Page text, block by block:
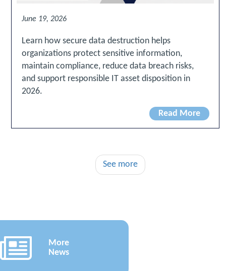
June 19, 2026
Learn how secure data destruction helps
organizations protect sensitive information,
maintain compliance, reduce data breach risks,
and support responsible IT asset disposition in
2026.
Read More
See more
More
News